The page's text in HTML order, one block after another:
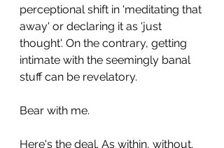
perceptional shift in 'meditating that
away' or declaring it as 'just
thought'. On the contrary, getting
intimate with the seemingly banal
stuff can be revelatory.
Bear with me.
Here's the deal. As within, without.